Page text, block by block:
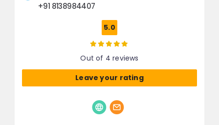
+91 8138984407
5.0
Out of 4 reviews
Leave your rating